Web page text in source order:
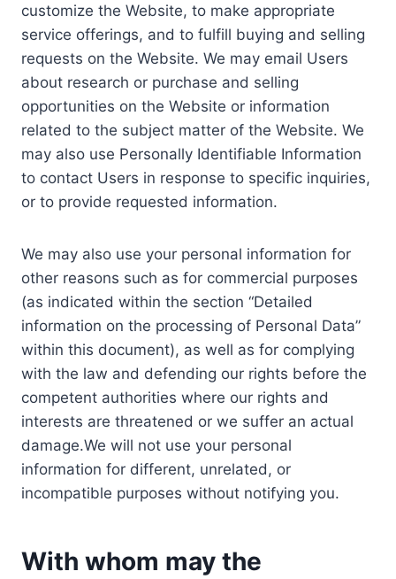
customize the Website, to make appropriate
service offerings, and to fulfill buying and selling
requests on the Website. We may email Users
about research or purchase and selling
opportunities on the Website or information
related to the subject matter of the Website. We
may also use Personally Identifiable Information
to contact Users in response to specific inquiries,
or to provide requested information.
We may also use your personal information for
other reasons such as for commercial purposes
(as indicated within the section “Detailed
information on the processing of Personal Data”
within this document), as well as for complying
with the law and defending our rights before the
competent authorities where our rights and
interests are threatened or we suffer an actual
damage.We will not use your personal
information for different, unrelated, or
incompatible purposes without notifying you.
With whom may the